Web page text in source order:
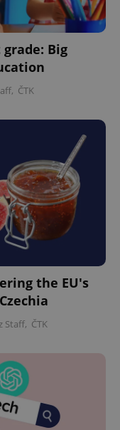
Big
, ČTK
the EU's
Staff, ČTK